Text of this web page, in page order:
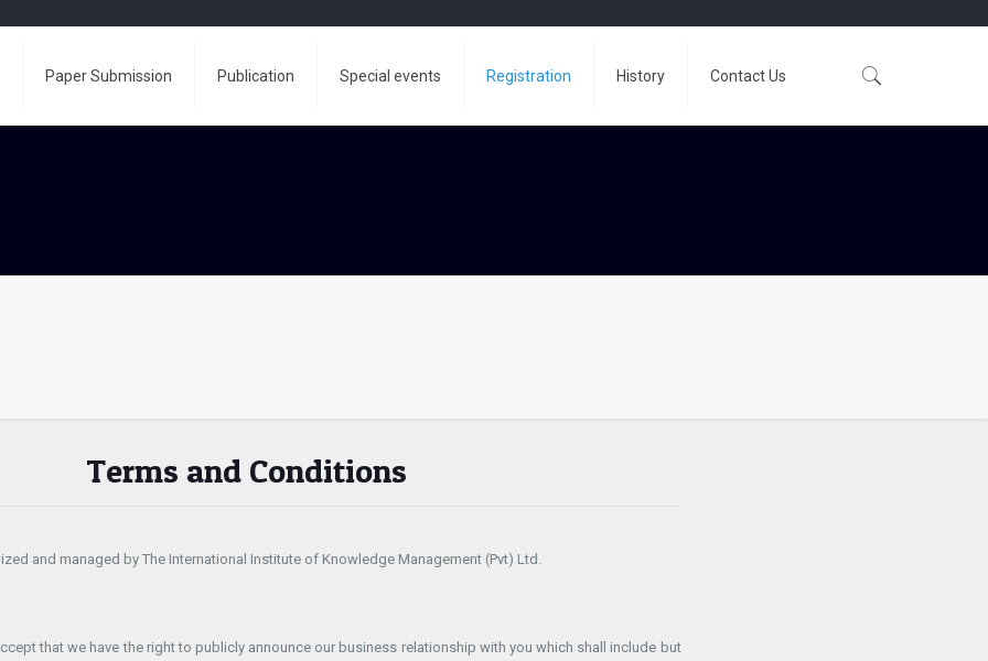
Paper Submission Publication Special events Registration History Contact Us
Terms and Conditions
and managed by The International Institute of Knowledge Management (Pvt) Ltd.
that we have the right to publicly announce our business relationship with you which shall include but